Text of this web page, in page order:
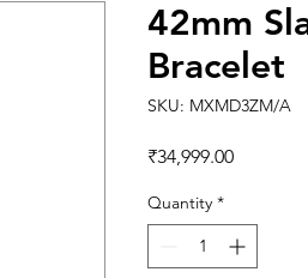
42mm
Bracelet
SKU: MXMD3ZM/A
₹34,999.00Price
Quantity *